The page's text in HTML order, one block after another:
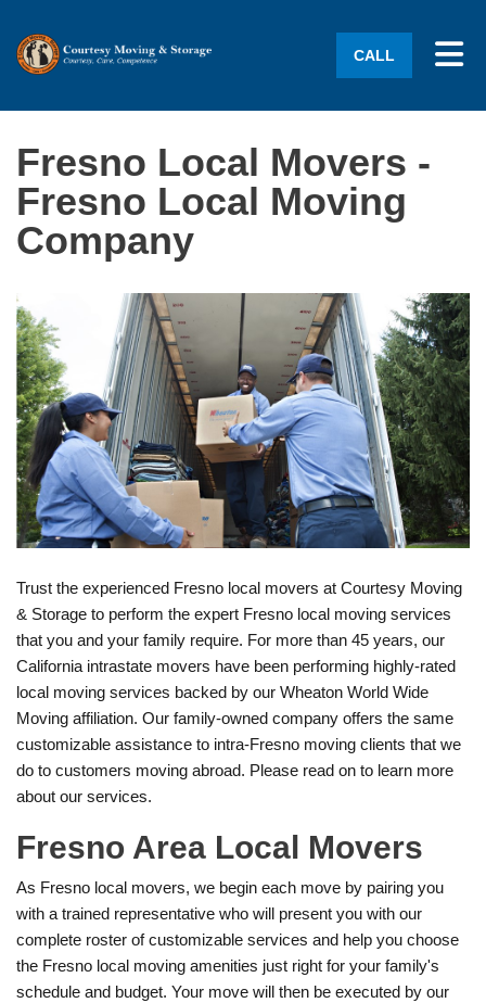
CALL
Fresno Local Movers -
Fresno Local Moving
Company
Trust the experienced Fresno local movers at Courtesy Moving
& Storage to perform the expert Fresno local moving services
that you and your family require. For more than 45 years, our
California intrastate movers have been performing highly-rated
local moving services backed by our Wheaton World Wide
Moving affiliation. Our family-owned company offers the same
customizable assistance to intra-Fresno moving clients that we
do to customers moving abroad. Please read on to learn more
about our services.
Fresno Area Local Movers
As Fresno local movers, we begin each move by pairing you
with a trained representative who will present you with our
complete roster of customizable services and help you choose
the Fresno local moving amenities just right for your family's
schedule and budget. Your move will then be executed by our